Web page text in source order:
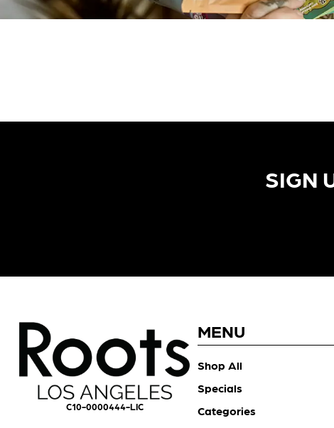
SIGN
C10-0000444-LIC
MENU
Shop All
Specials
Categories